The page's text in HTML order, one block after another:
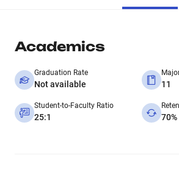
Academics
Graduation Rate
Not available 11
Student-to-Faculty Ratio
25:1 70%